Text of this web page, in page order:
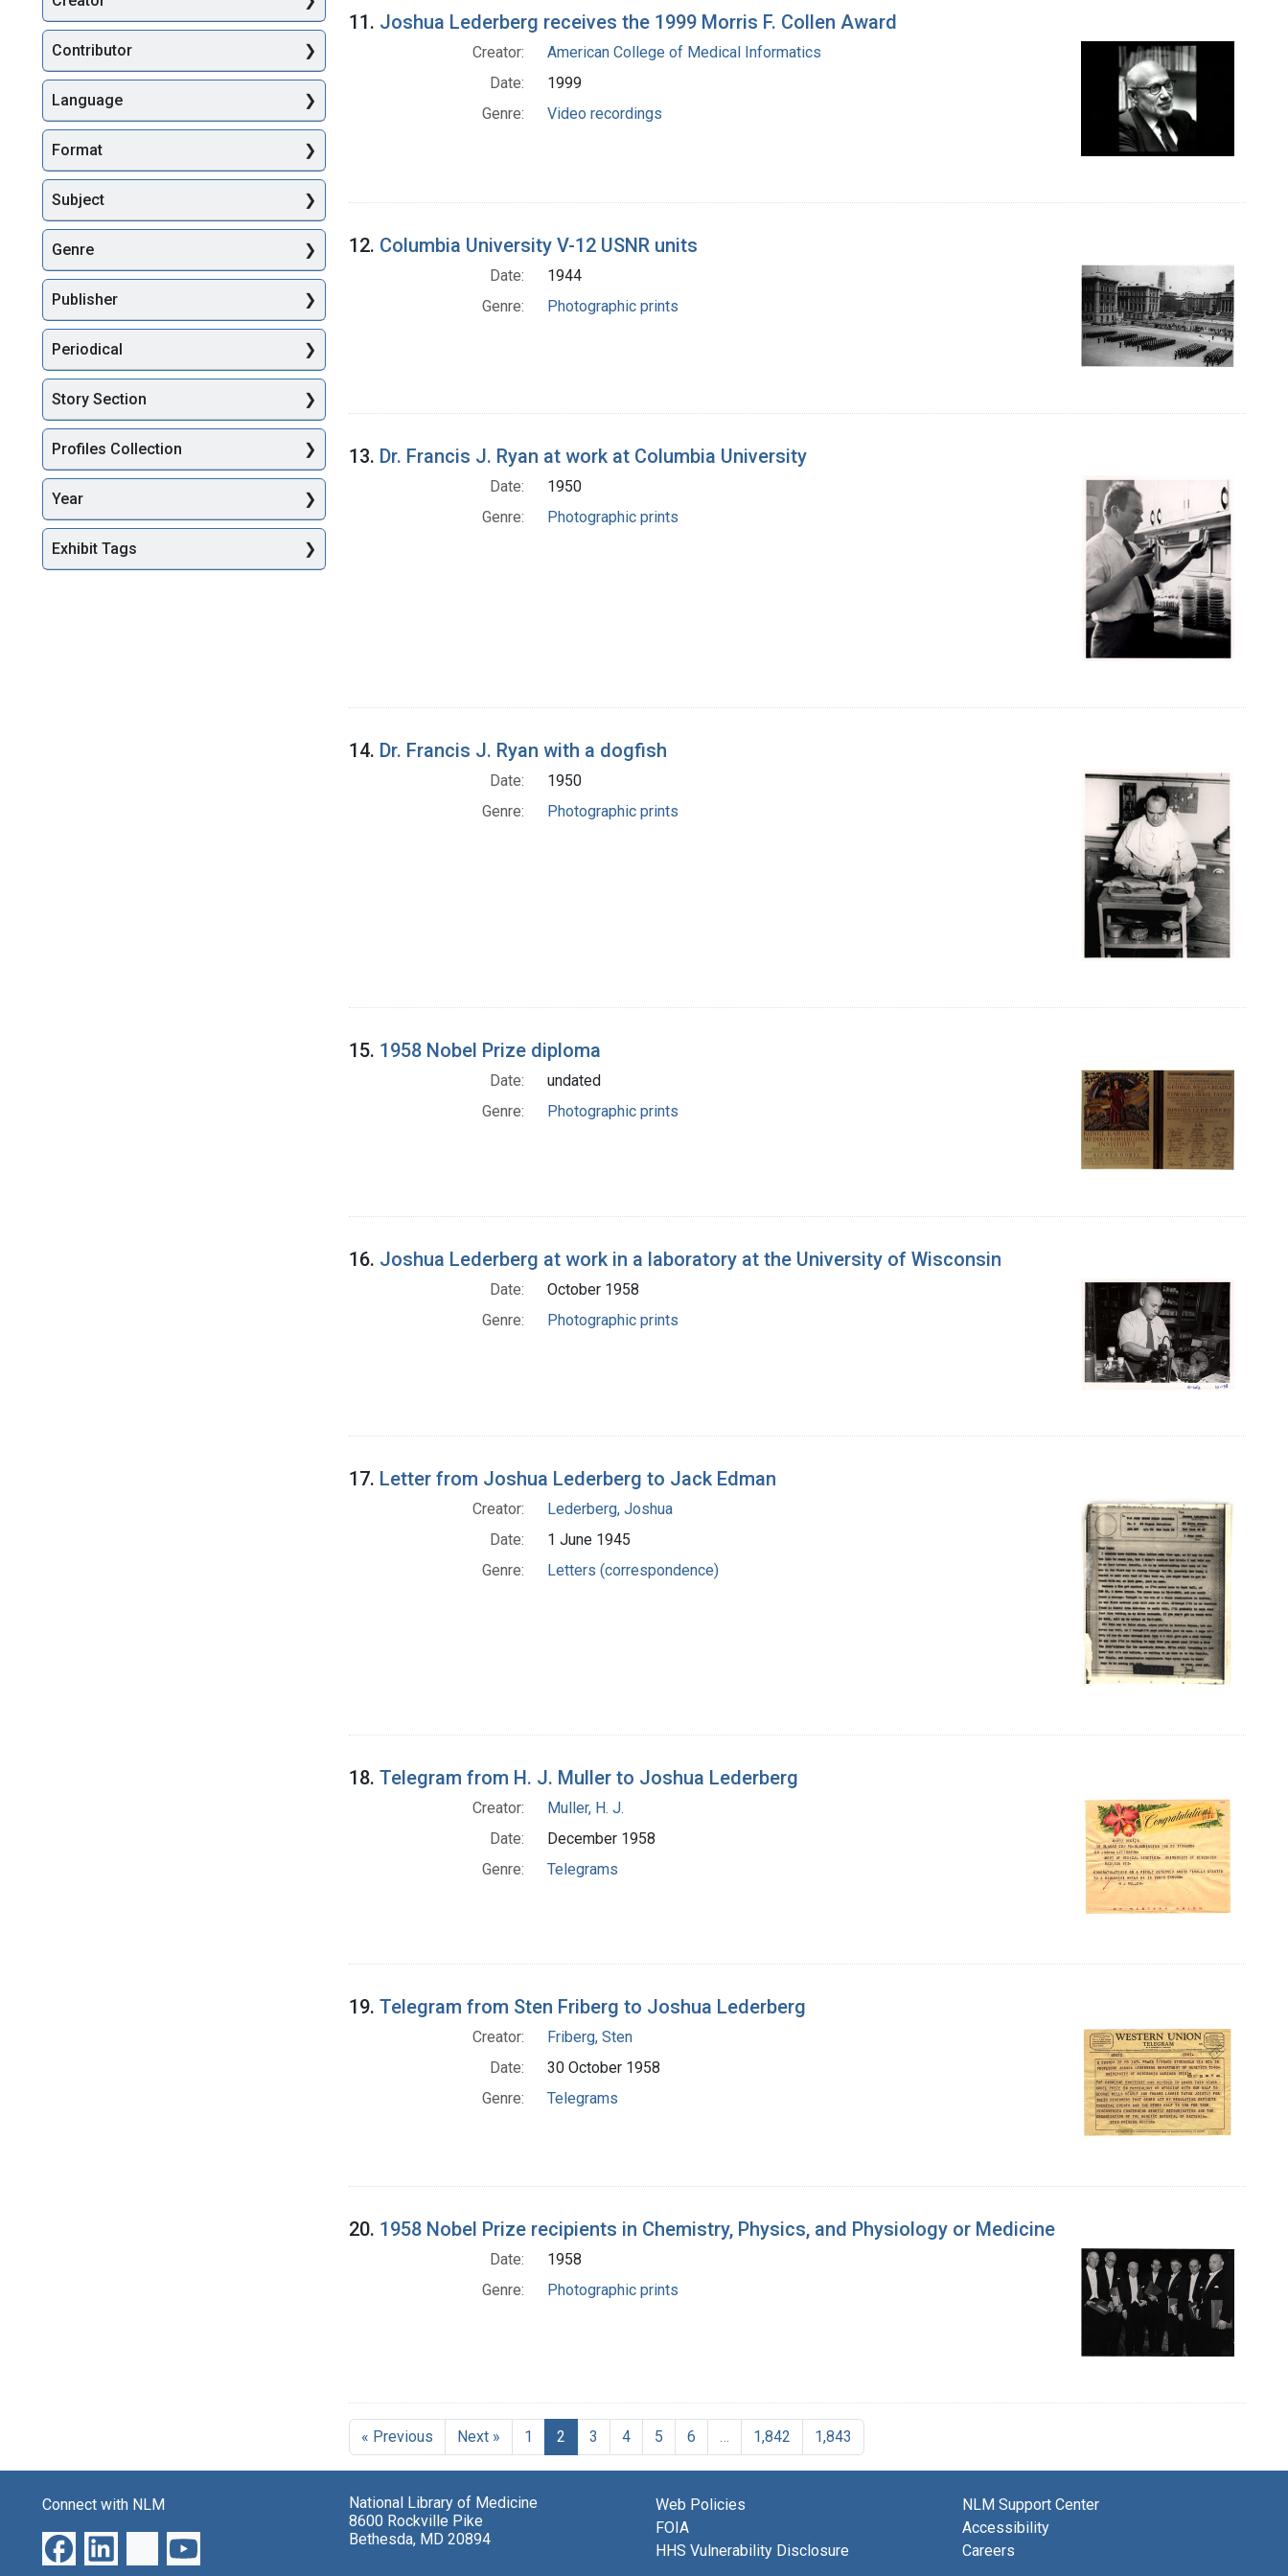
Search Results
11. Joshua Lederberg receives the 1999 Morris F. Collen Award
Creator:
American College of Medical Informatics
Date:
1999
Genre:
Video recordings
12. Columbia University V-12 USNR units
Date:
1944
Genre:
Photographic prints
13. Dr. Francis J. Ryan at work at Columbia University
Date:
1950
Genre:
Photographic prints
14. Dr. Francis J. Ryan with a dogfish
Date:
1950
Genre:
Photographic prints
15. 1958 Nobel Prize diploma
Date:
undated
Genre:
Photographic prints
16. Joshua Lederberg at work in a laboratory at the University of Wisconsin
Date:
October 1958
Genre:
Photographic prints
17. Letter from Joshua Lederberg to Jack Edman
Creator:
Lederberg, Joshua
Date:
1 June 1945
Genre:
Letters (correspondence)
18. Telegram from H. J. Muller to Joshua Lederberg
Creator:
Muller, H. J.
Date:
December 1958
Genre:
Telegrams
19. Telegram from Sten Friberg to Joshua Lederberg
Creator:
Friberg, Sten
Date:
30 October 1958
Genre:
Telegrams
20. 1958 Nobel Prize recipients in Chemistry, Physics, and Physiology or Medicine
Date:
1958
Genre:
Photographic prints
« Previous Next » 1 2 3 4 5 6 … 1,842 1,843
Contributor
Language
Format
Subject
Genre
Publisher
Periodical
Story Section
Profiles Collection
Year
Exhibit Tags
Connect with NLM
National Library of Medicine
8600 Rockville Pike
Bethesda, MD 20894
Web Policies
FOIA
HHS Vulnerability Disclosure
NLM Support Center
Accessibility
Careers